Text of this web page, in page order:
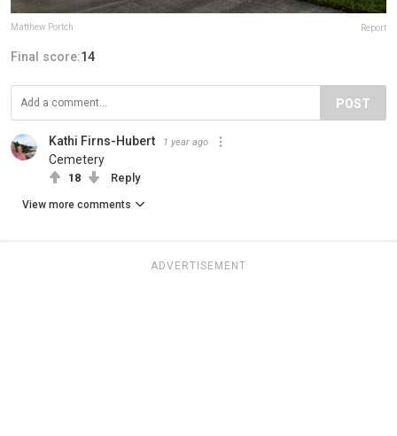
Matthew Portch Report
Final score:14
POST
Kathi Firns-Hubert 1 year ago
Cemetery
18 Reply
View more comments
ADVERTISEMENT